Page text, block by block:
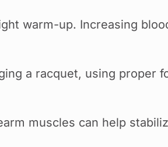
warm-up. Increasing
a racquet, using proper
muscles can help